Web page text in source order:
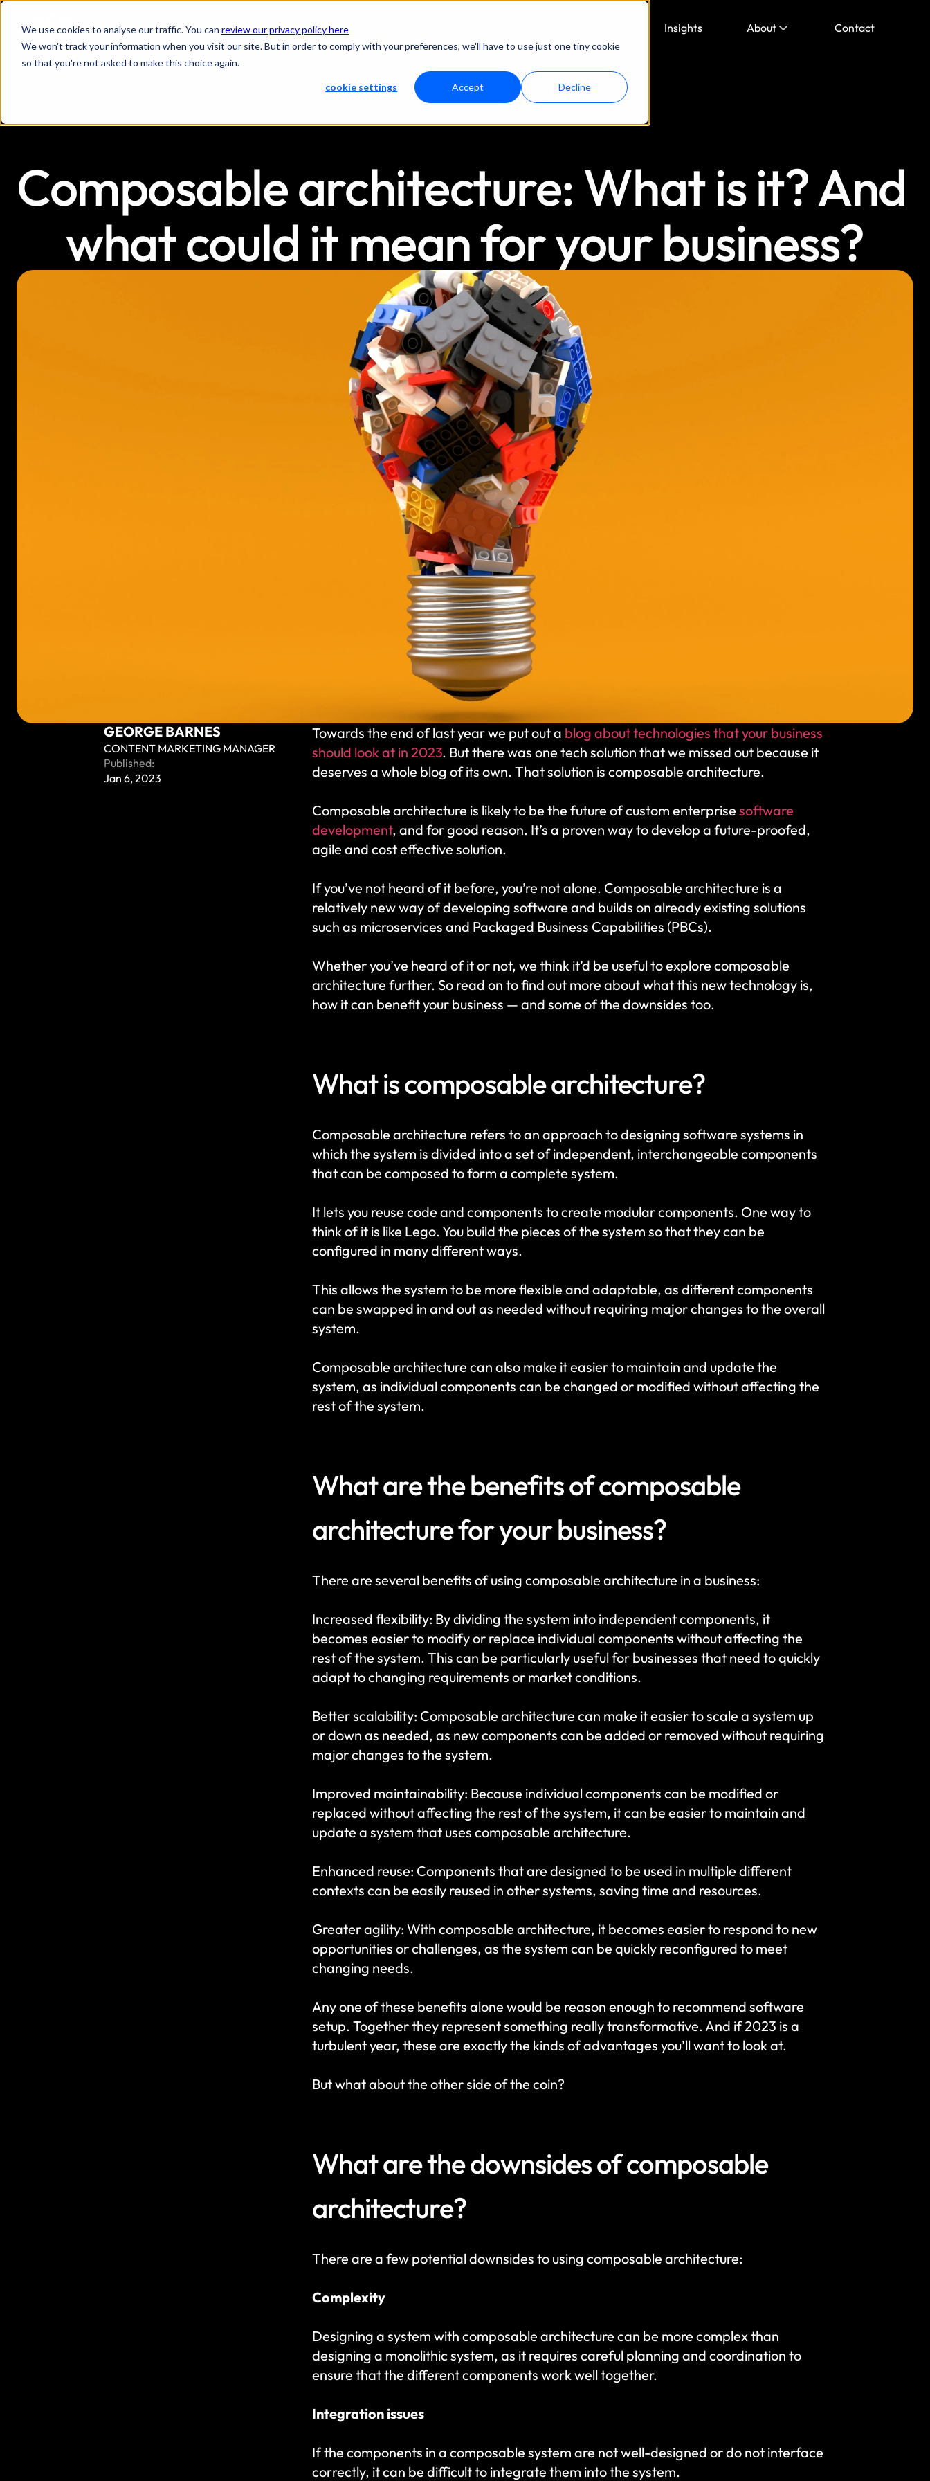
We use cookies to analyse our traffic. You can review our privacy policy here
We won't track your information when you visit our site. But in order to comply with your preferences, we'll have to use just one tiny cookie
so that you're not asked to make this choice again.
cookie settings Accept Decline
Composable architecture: What is it? And
what could it mean for your business?
GEORGE BARNES
CONTENT MARKETING MANAGER
Published:
Jan 6, 2023
Towards the end of last year we put out a blog about technologies that your business
should look at in 2023. But there was one tech solution that we missed out because it
deserves a whole blog of its own. That solution is composable architecture.
Composable architecture is likely to be the future of custom enterprise software
development, and for good reason. It’s a proven way to develop a future-proofed,
agile and cost effective solution.
If you’ve not heard of it before, you’re not alone. Composable architecture is a
relatively new way of developing software and builds on already existing solutions
such as microservices and Packaged Business Capabilities (PBCs).
Whether you’ve heard of it or not, we think it’d be useful to explore composable
architecture further. So read on to find out more about what this new technology is,
how it can benefit your business — and some of the downsides too.
What is composable architecture?
Composable architecture refers to an approach to designing software systems in
which the system is divided into a set of independent, interchangeable components
that can be composed to form a complete system.
It lets you reuse code and components to create modular components. One way to
think of it is like Lego. You build the pieces of the system so that they can be
configured in many different ways.
This allows the system to be more flexible and adaptable, as different components
can be swapped in and out as needed without requiring major changes to the overall
system.
Composable architecture can also make it easier to maintain and update the
system, as individual components can be changed or modified without affecting the
rest of the system.
What are the benefits of composable
architecture for your business?
There are several benefits of using composable architecture in a business:
Increased flexibility: By dividing the system into independent components, it
becomes easier to modify or replace individual components without affecting the
rest of the system. This can be particularly useful for businesses that need to quickly
adapt to changing requirements or market conditions.
Better scalability: Composable architecture can make it easier to scale a system up
or down as needed, as new components can be added or removed without requiring
major changes to the system.
Improved maintainability: Because individual components can be modified or
replaced without affecting the rest of the system, it can be easier to maintain and
update a system that uses composable architecture.
Enhanced reuse: Components that are designed to be used in multiple different
contexts can be easily reused in other systems, saving time and resources.
Greater agility: With composable architecture, it becomes easier to respond to new
opportunities or challenges, as the system can be quickly reconfigured to meet
changing needs.
Any one of these benefits alone would be reason enough to recommend software
setup. Together they represent something really transformative. And if 2023 is a
turbulent year, these are exactly the kinds of advantages you’ll want to look at.
But what about the other side of the coin?
What are the downsides of composable
architecture?
There are a few potential downsides to using composable architecture:
Complexity
Designing a system with composable architecture can be more complex than
designing a monolithic system, as it requires careful planning and coordination to
ensure that the different components work well together.
Integration issues
If the components in a composable system are not well-designed or do not interface
correctly, it can be difficult to integrate them into the system.
Insights About Contact